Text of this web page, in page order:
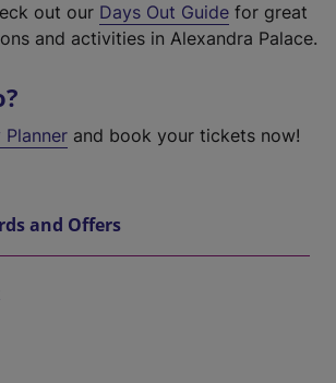
out our Days Out Guide for great
and activities in Alexandra Palace.
and book your tickets now!
and Offers